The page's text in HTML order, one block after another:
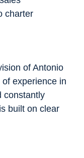
charter
of Antonio
experience in
constantly
built on clear